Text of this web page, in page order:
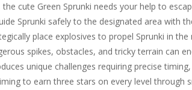
is a classic skill number game, simple and
-Welcome, young artist! Show everyone your
Book - Welcome, young artist! Show everyone
the cute Green Sprunki needs your help to
Sprunki safely to the designated area with
place explosives to propel Sprunki in
spikes, obstacles, and tricky terrain can
unique challenges requiring precise
to earn three stars on every level through